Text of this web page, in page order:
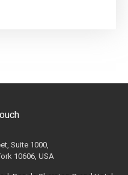
Suite 1000,
10606, USA